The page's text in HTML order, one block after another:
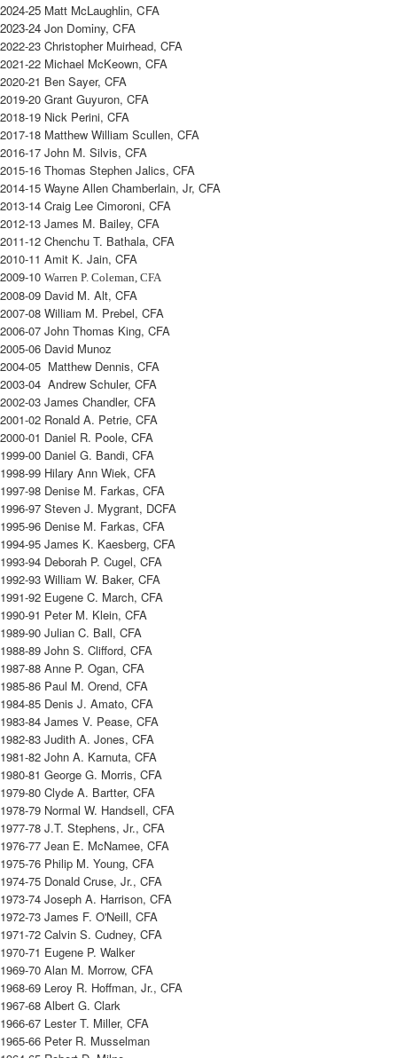
2024-25 Matt McLaughlin, CFA
2023-24 Jon Dominy, CFA
2022-23 Christopher Muirhead, CFA
2021-22 Michael McKeown, CFA
2020-21 Ben Sayer, CFA
2019-20 Grant Guyuron, CFA
2018-19 Nick Perini, CFA
2017-18 Matthew William Scullen, CFA
2016-17 John M. Silvis, CFA
2015-16 Thomas Stephen Jalics, CFA
2014-15 Wayne Allen Chamberlain, Jr, CFA
2013-14 Craig Lee Cimoroni, CFA
2012-13 James M. Bailey, CFA
2011-12 Chenchu T. Bathala, CFA
2010-11 Amit K. Jain, CFA
2009-10 Warren P. Coleman, CFA
2008-09 David M. Alt, CFA
2007-08 William M. Prebel, CFA
2006-07 John Thomas King, CFA
2005-06 David Munoz
2004-05 Matthew Dennis, CFA
2003-04 Andrew Schuler, CFA
2002-03 James Chandler, CFA
2001-02 Ronald A. Petrie, CFA
2000-01 Daniel R. Poole, CFA
1999-00 Daniel G. Bandi, CFA
1998-99 Hilary Ann Wiek, CFA
1997-98 Denise M. Farkas, CFA
1996-97 Steven J. Mygrant, DCFA
1995-96 Denise M. Farkas, CFA
1994-95 James K. Kaesberg, CFA
1993-94 Deborah P. Cugel, CFA
1992-93 William W. Baker, CFA
1991-92 Eugene C. March, CFA
1990-91 Peter M. Klein, CFA
1989-90 Julian C. Ball, CFA
1988-89 John S. Clifford, CFA
1987-88 Anne P. Ogan, CFA
1985-86 Paul M. Orend, CFA
1984-85 Denis J. Amato, CFA
1983-84 James V. Pease, CFA
1982-83 Judith A. Jones, CFA
1981-82 John A. Karnuta, CFA
1980-81 George G. Morris, CFA
1979-80 Clyde A. Bartter, CFA
1978-79 Normal W. Handsell, CFA
1977-78 J.T. Stephens, Jr., CFA
1976-77 Jean E. McNamee, CFA
1975-76 Philip M. Young, CFA
1974-75 Donald Cruse, Jr., CFA
1973-74 Joseph A. Harrison, CFA
1972-73 James F. O'Neill, CFA
1971-72 Calvin S. Cudney, CFA
1970-71 Eugene P. Walker
1969-70 Alan M. Morrow, CFA
1968-69 Leroy R. Hoffman, Jr., CFA
1967-68 Albert G. Clark
1966-67 Lester T. Miller, CFA
1965-66 Peter R. Musselman